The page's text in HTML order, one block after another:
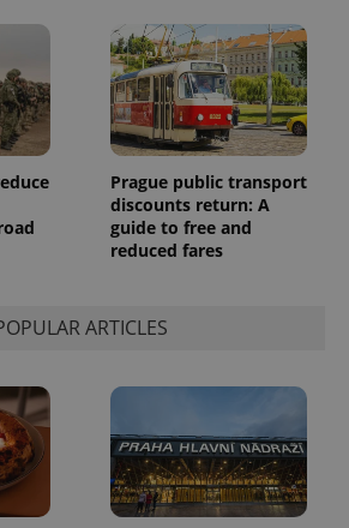
Prague public transport
discounts return: A
guide to free and
reduced fares
ARTICLES
campaign
data for
the sites
analytics
reports.
1 year 1
month
This cookie
is used by
Google
Analytics to
persist
session
state.